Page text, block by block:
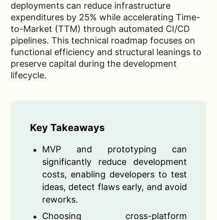
deployments can reduce infrastructure
expenditures by 25% while accelerating Time-
to-Market (TTM) through automated CI/CD
pipelines. This technical roadmap focuses on
functional efficiency and structural leanings to
preserve capital during the development
lifecycle.
Key Takeaways
MVP and prototyping can
significantly reduce development
costs, enabling developers to test
ideas, detect flaws early, and avoid
reworks.
Choosing cross-platform